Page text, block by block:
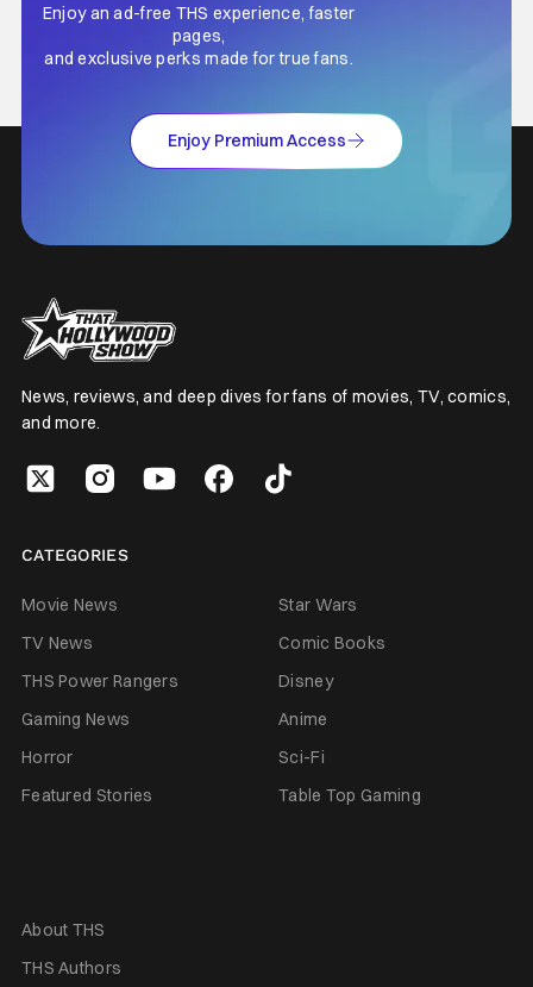
Enjoy an ad-free THS experience, faster
pages,
and exclusive perks made for true fans.
Enjoy Premium Access
News, reviews, and deep dives for fans of movies, TV, comics,
and more.
CATEGORIES
Movie News
Star Wars
TV News
Comic Books
THS Power Rangers
Disney
Gaming News
Anime
Horror
Sci-Fi
Featured Stories
Table Top Gaming
About THS
THS Authors